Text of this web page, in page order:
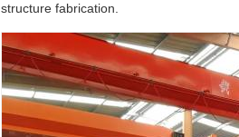
structure fabrication.